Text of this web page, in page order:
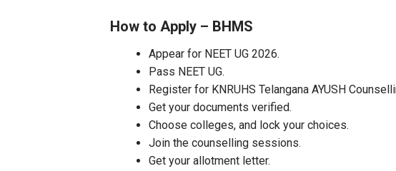
How to Apply – BHMS
Appear for NEET UG 2026.
Pass NEET UG.
Register for KNRUHS Telangana AYUSH
Get your documents verified.
Choose colleges, and lock your choices.
Join the counselling sessions.
Get your allotment letter.